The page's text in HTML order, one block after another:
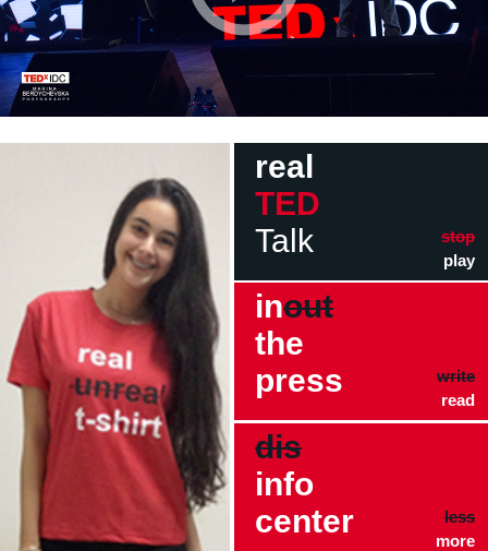
real
TED
Talk
stop
play
inout
the
press
write
read
dis
info
center
less
more